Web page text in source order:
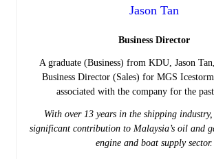
Jason Tan
Business Director
A graduate (Business) from KDU, Jason
Business Director (Sales) for MGS Icestorm
associated with the company for the past
With over 13 years in the shipping
significant contribution to Malaysia’s oil and
engine and boat supply sector.